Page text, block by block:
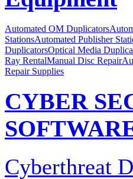
Automated OM Duplicators
StationsAutomated Publisher
DuplicatorsOptical Media
Ray RentalManual Disc Repair
Repair Supplies
CYBER
Cyberthreat